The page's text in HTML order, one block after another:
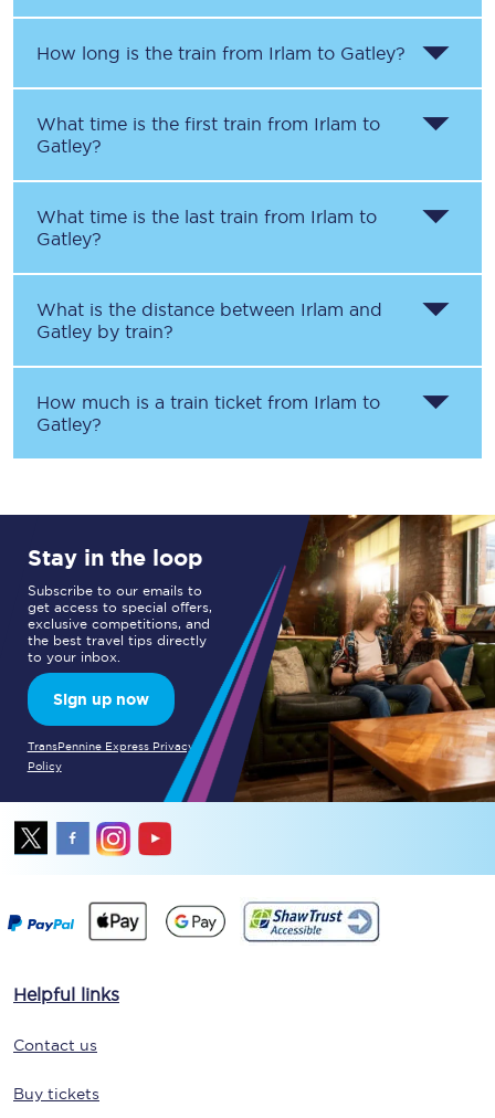
How long is the train from Irlam to Gatley?
What time is the first train from Irlam to
Gatley?
What time is the last train from Irlam to
Gatley?
What is the distance between Irlam and
Gatley by train?
How much is a train ticket from Irlam to
Gatley?
Stay in the loop
Subscribe to our emails to
get access to special offers,
exclusive competitions, and
the best travel tips directly
to your inbox.
Sign up now
TransPennine Express Privacy
Policy
Helpful links
Contact us
Buy tickets